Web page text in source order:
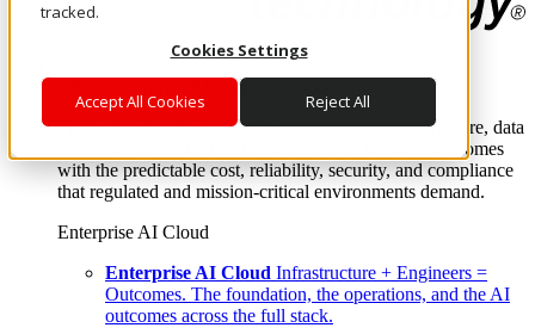
tracked.
Cookies Settings
Accept All Cookies Reject All
Where enterprise AI runs and outcomes scale.
From edge to core to cloud, we operate the infrastructure, data
layer, and software integration to deliver business outcomes
with the predictable cost, reliability, security, and compliance
that regulated and mission-critical environments demand.
Enterprise AI Cloud
Enterprise AI Cloud Infrastructure + Engineers =
Outcomes. The foundation, the operations, and the AI
outcomes across the full stack.